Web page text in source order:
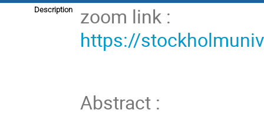
Description
zoom link :
https://
Abstract :